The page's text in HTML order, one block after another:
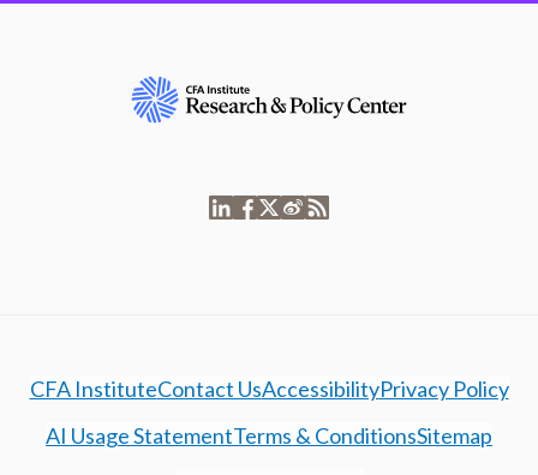
CFA InstituteContact UsAccessibilityPrivacy Policy
AI Usage StatementTerms & ConditionsSitemap